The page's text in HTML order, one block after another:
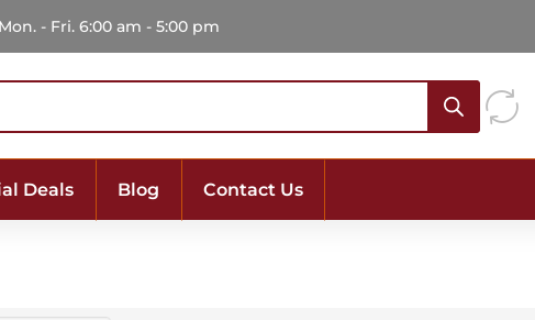
Mon. - Fri. 6:00 am - 5:00 pm
Deals Blog Contact Us